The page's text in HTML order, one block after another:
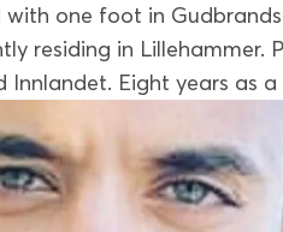
one foot in
residing in Lillehammer.
Eight years as